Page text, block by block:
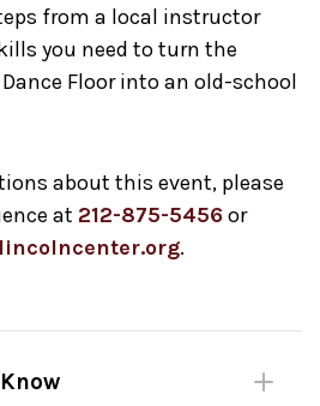
from a local instructor
you need to turn the
Floor into an old-school
about this event, please
at 212-875-5456 or
.